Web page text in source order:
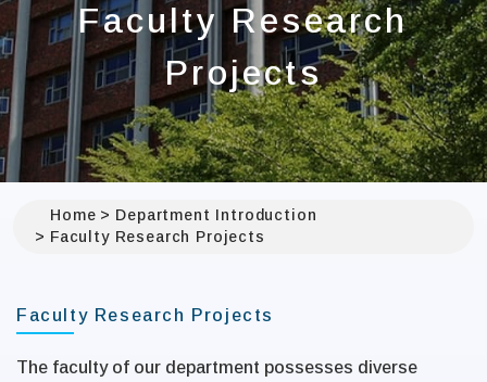
Faculty Research
Projects
Home
Department Introduction
Faculty Research Projects
Faculty Research Projects
The faculty of our department possesses diverse